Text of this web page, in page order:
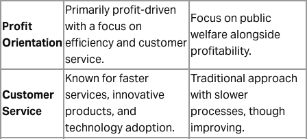
Profit
Orientation
Primarily profit-driven
with a focus on
efficiency and customer
service.
Focus on public
welfare alongside
profitability.
Customer
Service
Known for faster
services, innovative
products, and
technology adoption.
Traditional approach
with slower
processes, though
improving.